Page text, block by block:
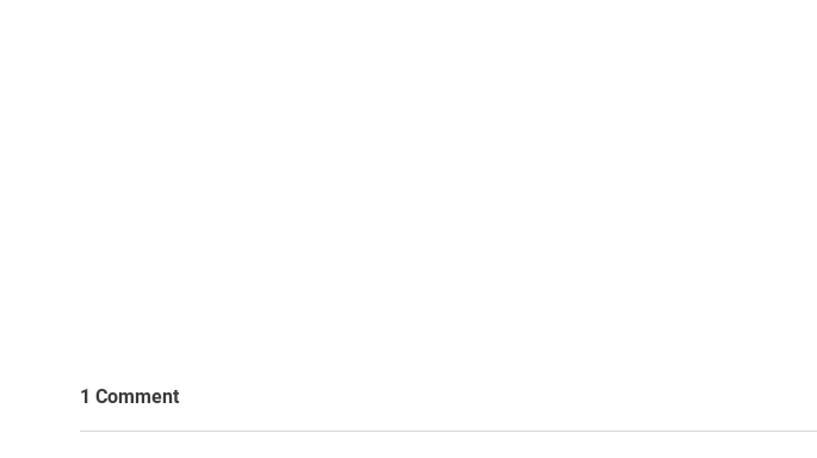
1 Comment